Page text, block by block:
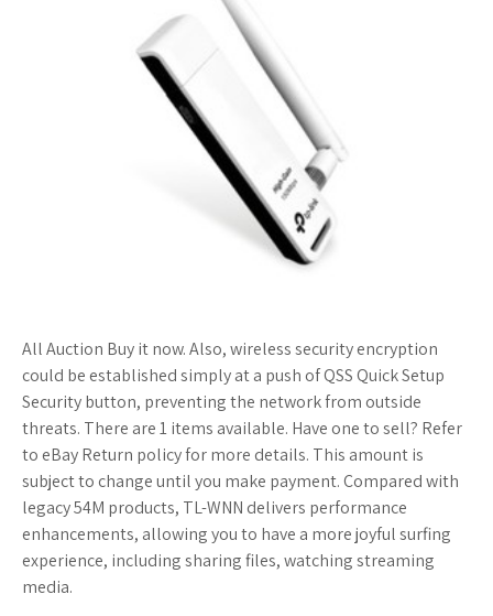
All Auction Buy it now. Also, wireless security encryption
could be established simply at a push of QSS Quick Setup
Security button, preventing the network from outside
threats. There are 1 items available. Have one to sell? Refer
to eBay Return policy for more details. This amount is
subject to change until you make payment. Compared with
legacy 54M products, TL-WNN delivers performance
enhancements, allowing you to have a more joyful surfing
experience, including sharing files, watching streaming
media.